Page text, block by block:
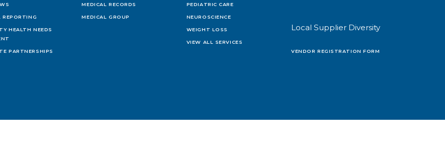
REPORTING
HEALTH NEEDS
PARTNERSHIPS
MEDICAL RECORDS
MEDICAL GROUP
PEDIATRIC CARE
NEUROSCIENCE
WEIGHT LOSS
VIEW ALL SERVICES
Local Supplier Diversity
VENDOR REGISTRATION FORM